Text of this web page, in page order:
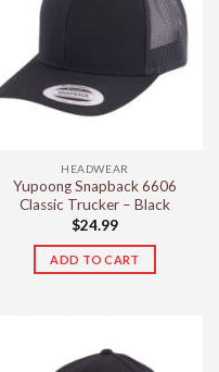
HEADWEAR
Yupoong Snapback 6606
Classic Trucker – Black
$24.99
ADD TO CART